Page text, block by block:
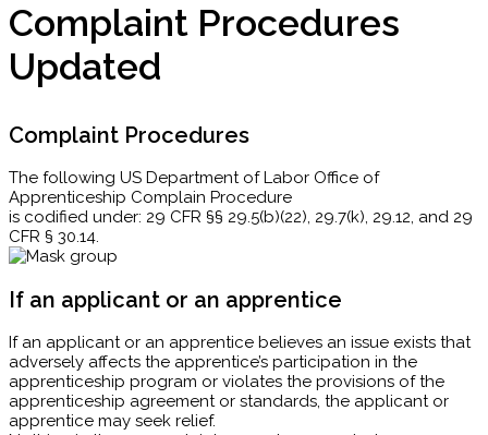
Complaint Procedures
Updated
Complaint Procedures
The following US Department of Labor Office of
Apprenticeship Complain Procedure
is codified under: 29 CFR §§ 29.5(b)(22), 29.7(k), 29.12, and 29
CFR § 30.14.
If an applicant or an apprentice
If an applicant or an apprentice believes an issue exists that
adversely affects the apprentice’s participation in the
apprenticeship program or violates the provisions of the
apprenticeship agreement or standards, the applicant or
apprentice may seek relief.